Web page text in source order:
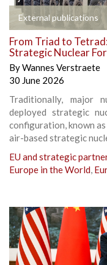
External publications
From Triad to
Strategic Nuclear
ByWannes Verstraete
30 June 2026
Traditionally, major
deployed strategic
configuration, known as
air-based strategic
EU and strategic
Europe in the World,